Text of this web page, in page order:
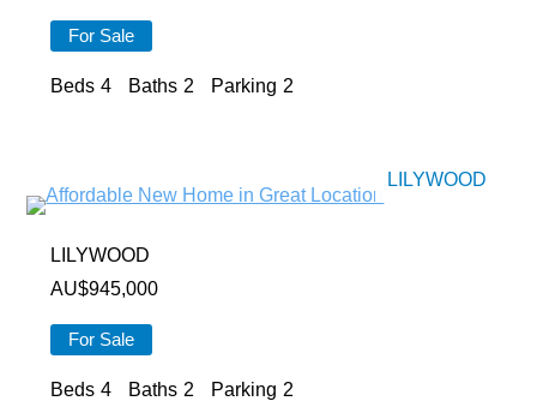
For Sale
Beds 4 Baths 2 Parking 2
LILYWOOD
LILYWOOD
AU$945,000
For Sale
Beds 4 Baths 2 Parking 2